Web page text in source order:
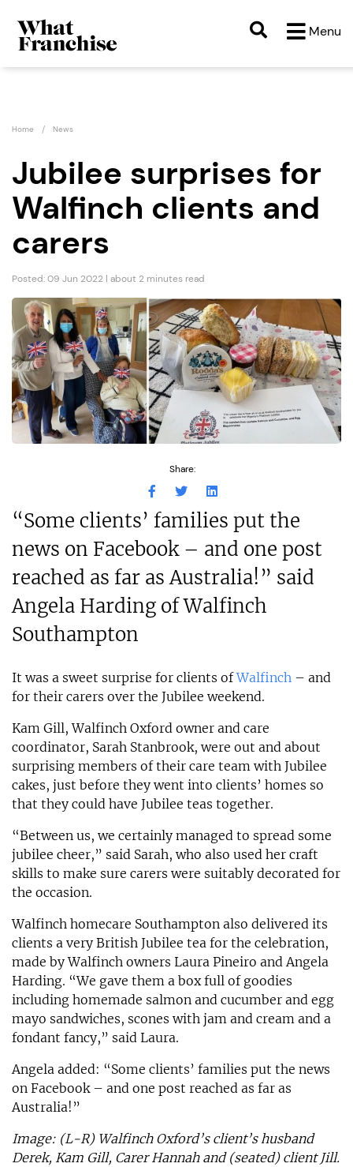
Menu
Home News
Jubilee surprises for
Walfinch clients and
carers
Posted: 09 Jun 2022 | about 2 minutes read
Share:
“Some clients’ families put the
news on Facebook – and one post
reached as far as Australia!” said
Angela Harding of Walfinch
Southampton
It was a sweet surprise for clients ofWalfinch – and
for their carers over the Jubilee weekend.
Kam Gill, Walfinch Oxford owner and care
coordinator, Sarah Stanbrook, were out and about
surprising members of their care team with Jubilee
cakes, just before they went into clients’ homes so
that they could have Jubilee teas together.
“Between us, we certainly managed to spread some
jubilee cheer,” said Sarah, who also used her craft
skills to make sure carers were suitably decorated for
the occasion.
Walfinch homecare Southampton also delivered its
clients a very British Jubilee tea for the celebration,
made by Walfinch owners Laura Pineiro and Angela
Harding. “We gave them a box full of goodies
including homemade salmon and cucumber and egg
mayo sandwiches, scones with jam and cream and a
fondant fancy,” said Laura.
Angela added: “Some clients’ families put the news
on Facebook – and one post reached as far as
Australia!”
Image: (L-R) Walfinch Oxford’s client’s husband
Derek, Kam Gill, Carer Hannah and (seated) client Jill.